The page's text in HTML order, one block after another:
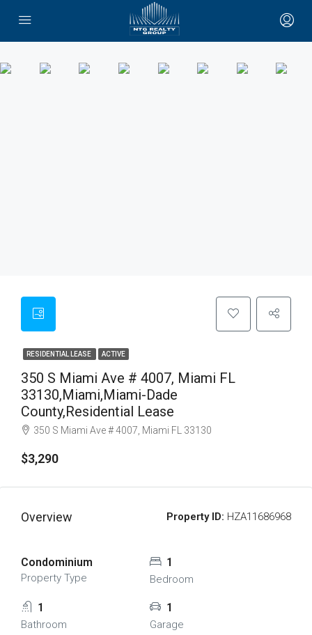
RESIDENTIAL LEASE ACTIVE
350 S Miami Ave # 4007, Miami FL
33130,Miami,Miami-Dade
County,Residential Lease
350 S Miami Ave # 4007, Miami FL 33130
$3,290
Overview Property ID: HZA11686968
Condominium
Property Type
1
Bedroom
1
Bathroom
1
Garage